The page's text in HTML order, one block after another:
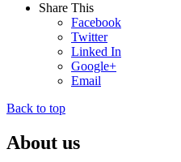
Share This
Facebook
Twitter
Linked In
Google+
Email
Back to top
About us